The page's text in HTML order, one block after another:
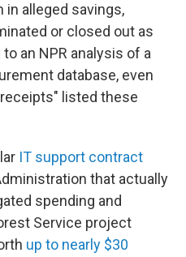
in alleged savings,
or closed out as
an NPR analysis of a
database, even
listed these
IT support contract
that actually
spending and
Service project
up to nearly $30